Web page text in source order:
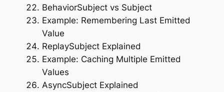
BehaviorSubject vs Subject
Example: Remembering Last Emitted
Value
ReplaySubject Explained
Example: Caching Multiple Emitted
Values
AsyncSubject Explained